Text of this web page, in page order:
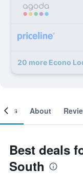
20 more Econo
About
Best deals
South